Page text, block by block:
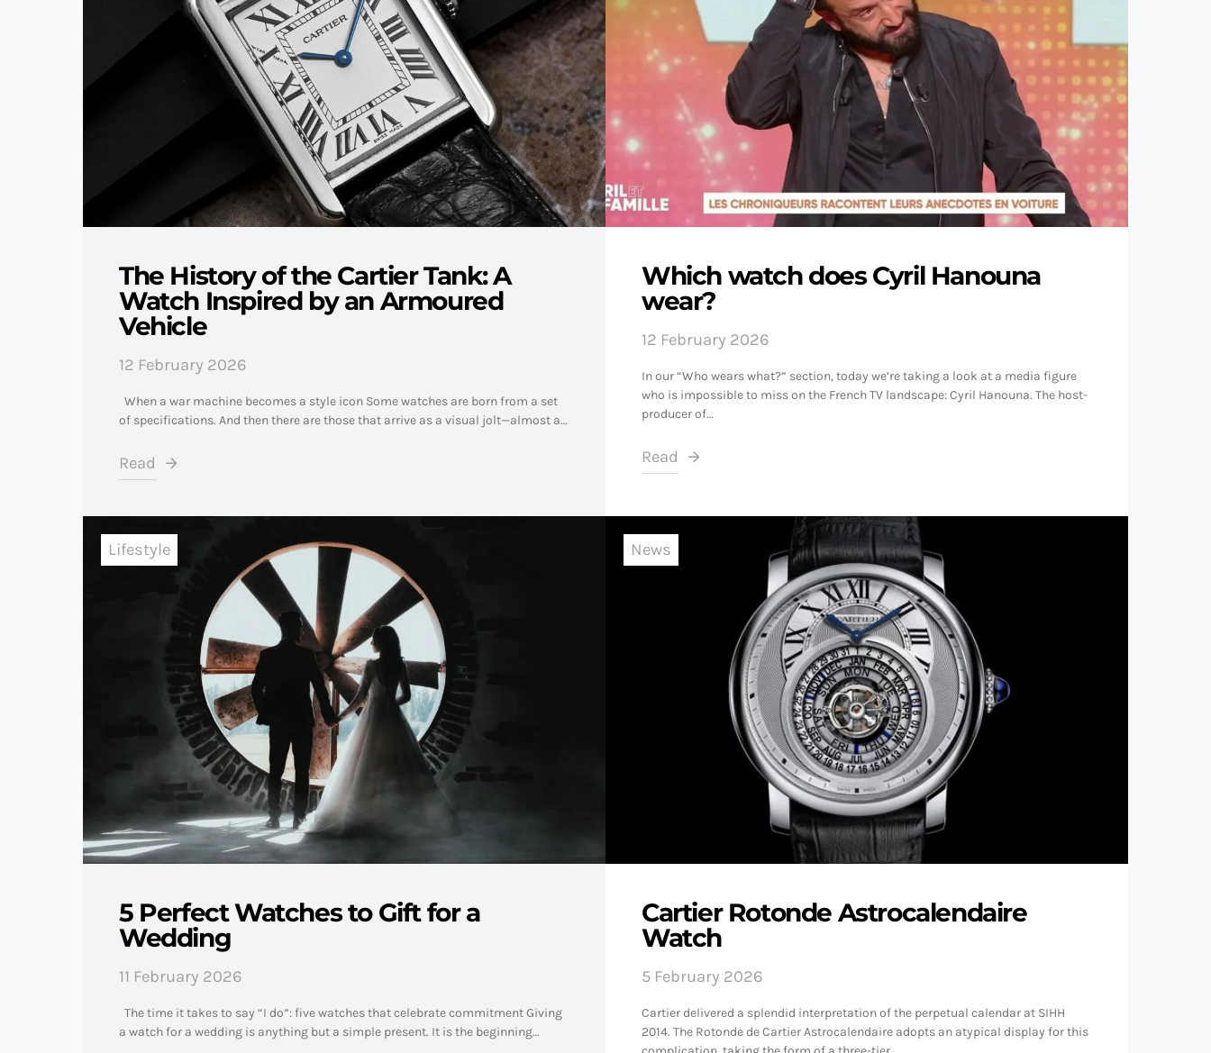
The History of the Cartier Tank: A
Watch Inspired by an Armoured
Vehicle
12 February 2026
When a war machine becomes a style icon Some watches are born from a set
of specifications. And then there are those that arrive as a visual jolt—almost a…
Read
Which watch does Cyril Hanouna
wear?
12 February 2026
In our “Who wears what?” section, today we’re taking a look at a media figure
who is impossible to miss on the French TV landscape: Cyril Hanouna. The host-
producer of…
Read
Lifestyle
5 Perfect Watches to Gift for a
Wedding
11 February 2026
The time it takes to say “I do”: five watches that celebrate commitment Giving
a watch for a wedding is anything but a simple present. It is the beginning…
News
Cartier Rotonde Astrocalendaire
Watch
5 February 2026
Cartier delivered a splendid interpretation of the perpetual calendar at SIHH
2014. The Rotonde de Cartier Astrocalendaire adopts an atypical display for this